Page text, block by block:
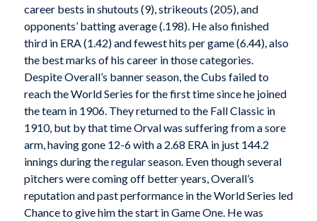
career bests in shutouts (9), strikeouts (205), and
opponents’ batting average (.198). He also finished
third in ERA (1.42) and fewest hits per game (6.44), also
the best marks of his career in those categories.
Despite Overall’s banner season, the Cubs failed to
reach the World Series for the first time since he joined
the team in 1906. They returned to the Fall Classic in
1910, but by that time Orval was suffering from a sore
arm, having gone 12-6 with a 2.68 ERA in just 144.2
innings during the regular season. Even though several
pitchers were coming off better years, Overall’s
reputation and past performance in the World Series led
Chance to give him the start in Game One. He was